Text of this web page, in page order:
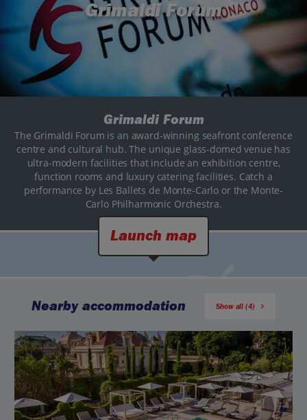
Grimaldi Forum
Grimaldi Forum
The Grimaldi Forum is an award-winning seafront conference
centre and cultural hub. The unique glass-domed venue has
ultra-modern facilities that include an exhibition centre,
function rooms and luxury catering facilities. Catch a
performance by Les Ballets de Monte-Carlo or the Monte-
Carlo Philharmonic Orchestra.
Launch map
Nearby accommodation Show all (4)